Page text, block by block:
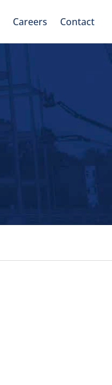
Careers Contact